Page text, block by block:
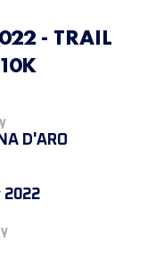
- TRAIL
D'ARO
2022